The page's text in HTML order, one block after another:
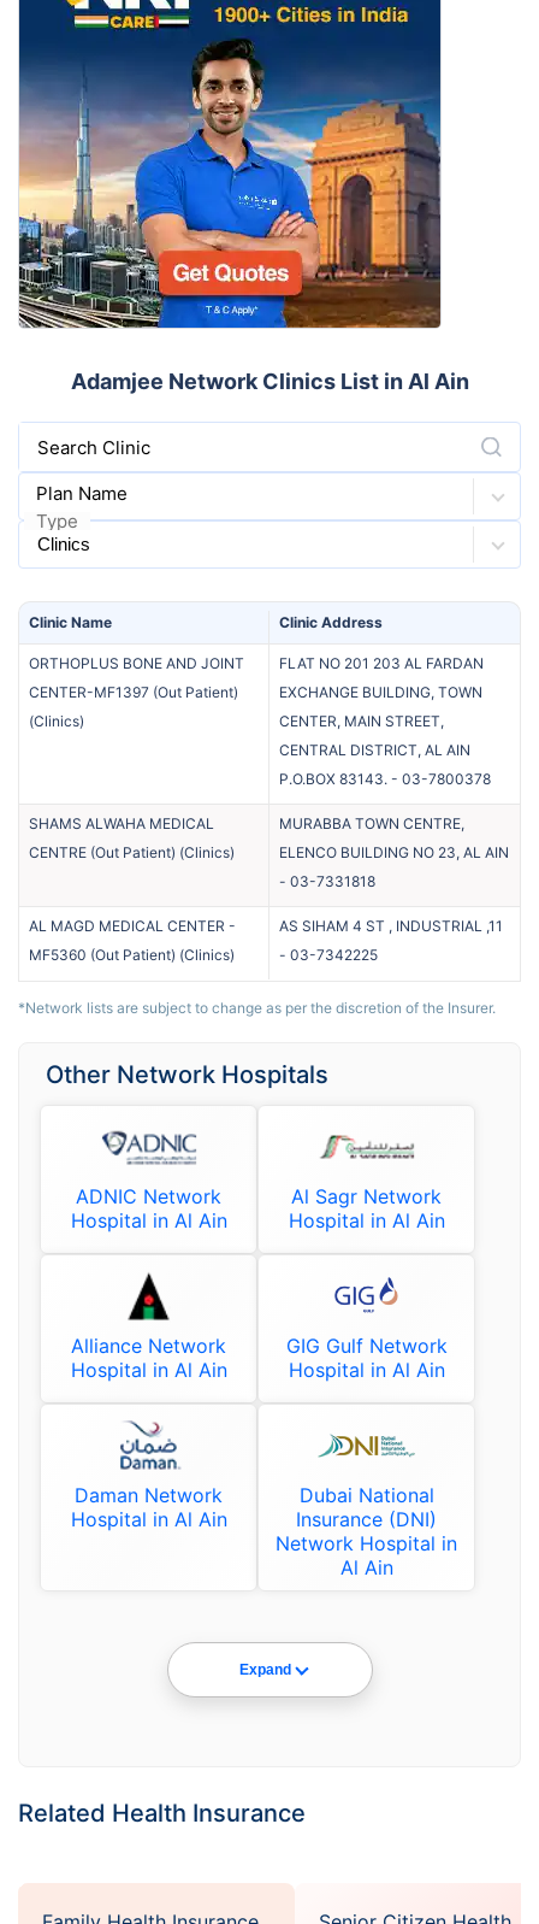
Adamjee Network Clinics List in Al Ain
Search Clinic
Plan Name
Type
Clinic Name Clinic Address
ORTHOPLUS BONE AND JOINT
CENTER-MF1397 (Out Patient)
(Clinics)
FLAT NO 201 203 AL FARDAN
EXCHANGE BUILDING, TOWN
CENTER, MAIN STREET,
CENTRAL DISTRICT, AL AIN
P.O.BOX 83143. - 03-7800378
SHAMS ALWAHA MEDICAL
CENTRE (Out Patient) (Clinics)
MURABBA TOWN CENTRE,
ELENCO BUILDING NO 23, AL AIN
- 03-7331818
AL MAGD MEDICAL CENTER -
MF5360 (Out Patient) (Clinics)
AS SIHAM 4 ST , INDUSTRIAL ,11
- 03-7342225
*Network lists are subject to change as per the discretion of the Insurer.
Other Network Hospitals
ADNIC Network
Hospital in Al Ain
Al Sagr Network
Hospital in Al Ain
Alliance Network
Hospital in Al Ain
GIG Gulf Network
Hospital in Al Ain
Daman Network
Hospital in Al Ain
Dubai National
Insurance (DNI)
Network Hospital in
Al Ain
Expand
Related Health Insurance